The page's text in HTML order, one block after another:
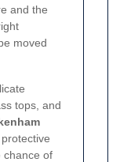
and the
moved
tops, and
chance of